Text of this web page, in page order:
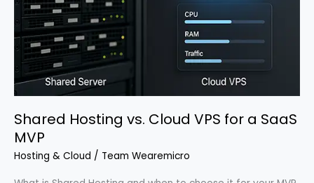
Shared Hosting vs. Cloud VPS for a SaaS
MVP
Hosting & Cloud / Team Wearemicro